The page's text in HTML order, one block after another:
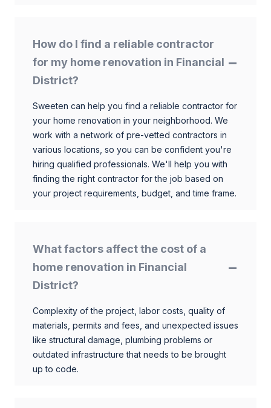
How do I find a reliable contractor
for my home renovation in Financial
District?
Sweeten can help you find a reliable contractor for
your home renovation in your neighborhood. We
work with a network of pre-vetted contractors in
various locations, so you can be confident you're
hiring qualified professionals. We'll help you with
finding the right contractor for the job based on
your project requirements, budget, and time frame.
What factors affect the cost of a
home renovation in Financial
District?
Complexity of the project, labor costs, quality of
materials, permits and fees, and unexpected issues
like structural damage, plumbing problems or
outdated infrastructure that needs to be brought
up to code.